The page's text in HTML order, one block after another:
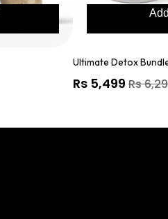
Ultimate Detox
Sale
Rs 5,499
Regular Rs